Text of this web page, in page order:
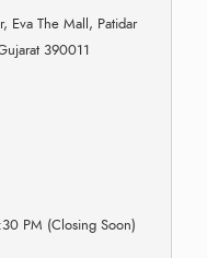
Eva The Mall, Patidar
390011
PM (Closing Soon)